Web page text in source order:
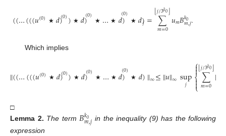
((…(((𝑢(0) ★ 𝑑)(0)) ★ 𝑑)(0) ★ … ★ 𝑑)
(0) ★ 𝑑)𝑗= ∑
𝑚=0
⌊𝑗/3𝑘0⌋𝑢𝑚𝐵𝑘0
𝑚,𝑗.
Which implies
∥((…(((𝑢(0) ★ 𝑑)(0)) ★ 𝑑)(0) ★ … ★ 𝑑)
(0) ★ 𝑑)∥∞≤∥𝑢∥∞sup
𝑗
⎧
⎩
⎨


∑
𝑚=0
⌊𝑗/3𝑘0⌋|
□
Lemma 2. The term𝐵𝑘0
𝑚,𝑗 in the inequality (9) has the following
expression